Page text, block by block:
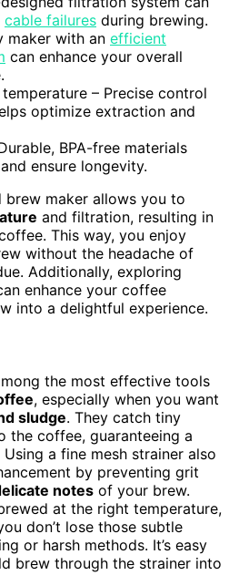
cable failures during brewing.
maker with an efficient
can enhance your overall
– Precise control
optimize extraction and
BPA-free materials
ensure longevity.
maker allows you to
and filtration, resulting in
This way, you enjoy
without the headache of
Additionally, exploring
enhance your coffee
into a delightful experience.
the most effective tools
, especially when you want
sludge. They catch tiny
the coffee, guaranteeing a
Using a fine mesh strainer also
by preventing grit
notes of your brew.
at the right temperature,
don’t lose those subtle
or harsh methods. It’s easy
brew through the strainer into